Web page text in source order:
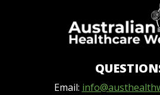
Email: